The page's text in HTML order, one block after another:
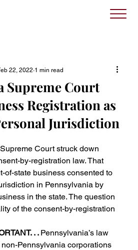
Supreme Court
Registration as
Jurisdiction
22, 2022 1 min read
Court struck down
by-registration law. That
of-state business consented to
in Pennsylvania by
in the state. The question
of the consent-by-registration
. . Pennsylvania’s law
Pennsylvania corporations